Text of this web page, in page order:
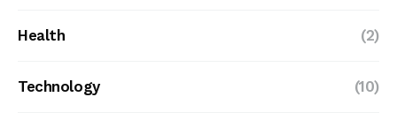
Health (2)
Technology (10)